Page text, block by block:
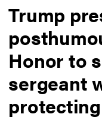
Trump
Honor to
sergeant